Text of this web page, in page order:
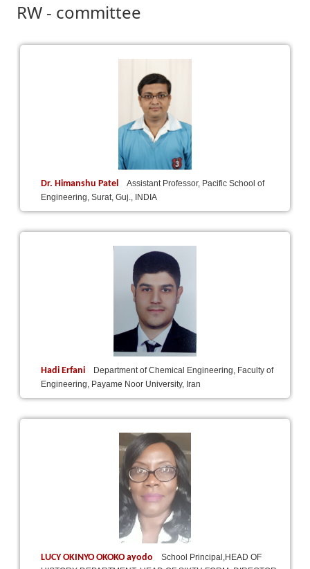
RW - committee
Dr. Himanshu Patel
Assistant Professor, Pacific School of
Engineering, Surat, Guj., INDIA
Hadi Erfani
Department of Chemical Engineering, Faculty of
Engineering, Payame Noor University, Iran
LUCY OKINYO OKOKO ayodo
School Principal,HEAD OF